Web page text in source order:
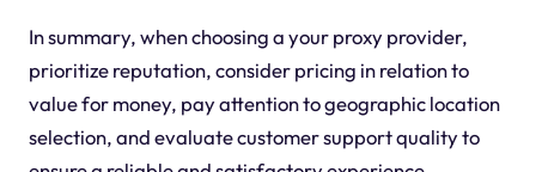
In summary, when choosing a your proxy provider,
prioritize reputation, consider pricing in relation to
value for money, pay attention to geographic location
selection, and evaluate customer support quality to